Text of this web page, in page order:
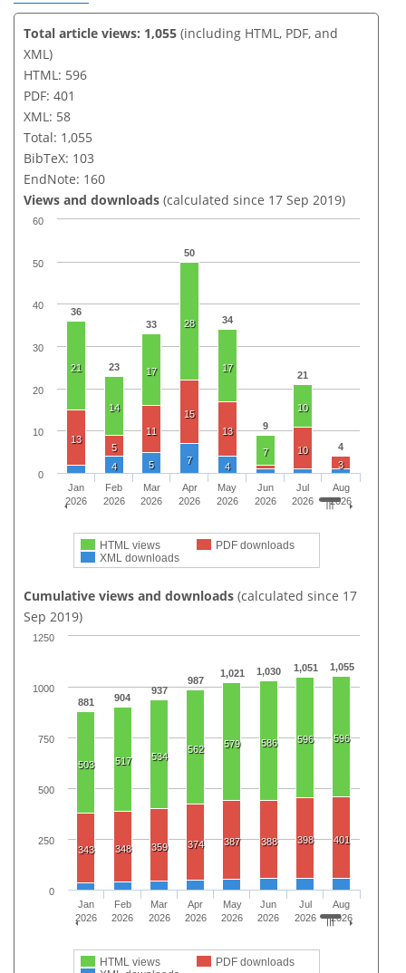
Total article views: 1,055 (including HTML, PDF, and
XML)
HTML: 596
PDF: 401
XML: 58
Total: 1,055
BibTeX: 103
EndNote: 160
Views and downloads (calculated since 17 Sep 2019)
36
23
33
50
34
9
21
4
21
14
17
28
17
7
10
13
5
11
15
13
10
3
4 5 7
4
HTML views
PDF downloads
XML downloads
Jan
2026
Feb
2026
Mar
2026
Apr
2026
May
2026
Jun
2026
Jul
2026
Aug
2026
0
10
20
30
40
50
60
Cumulative views and downloads (calculated since 17
Sep 2019)
881 904
937
987
1,021 1,030 1,051 1,055
503 517 534
562 579 586 596 596
343 348 359 374 387 388 398 401
HTML views
PDF downloads
Jan
2026
Feb
2026
Mar
2026
Apr
2026
May
2026
Jun
2026
Jul
2026
Aug
2026
0
250
500
750
1000
1250